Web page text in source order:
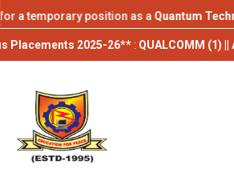
AICTE IDEA LAB
position as a Quantum
2025-26**:QUALCOMM (1) ||